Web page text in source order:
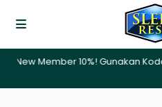
10%! Gunakan Kode